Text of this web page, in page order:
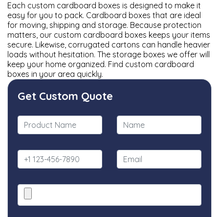
Each custom cardboard boxes is designed to make it
easy for you to pack. Cardboard boxes that are ideal
for moving, shipping and storage. Because protection
matters, our custom cardboard boxes keeps your items
secure. Likewise, corrugated cartons can handle heavier
loads without hesitation. The storage boxes we offer will
keep your home organized. Find custom cardboard
boxes in your area quickly.
Get Custom Quote